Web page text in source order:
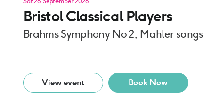
Bristol Classical Players
Brahms Symphony No 2, Mahler songs
View event Book Now